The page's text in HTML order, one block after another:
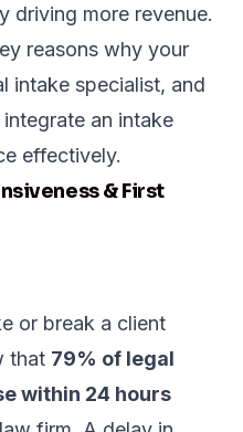
driving more revenue.
reasons why your
intake specialist, and
an intake
effectively.
& First
or break a client
that 79% of legal
within 24 hours